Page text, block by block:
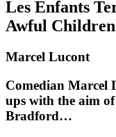
Les Enfants
Awful Children
Marcel Lucont
Comedian Marcel
ups with the aim
Bradford…